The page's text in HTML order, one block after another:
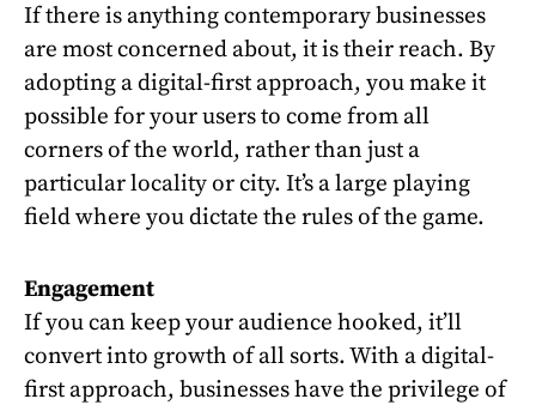
If there is anything contemporary businesses
are most concerned about, it is their reach. By
adopting a digital-first approach, you make it
possible for your users to come from all
corners of the world, rather than just a
particular locality or city. It’s a large playing
field where you dictate the rules of the game.
Engagement
If you can keep your audience hooked, it’ll
convert into growth of all sorts. With a digital-
first approach, businesses have the privilege of